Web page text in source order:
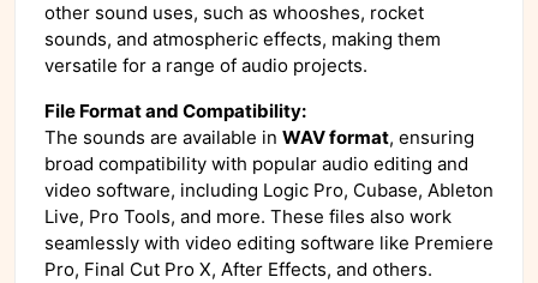
other sound uses, such as whooshes, rocket
sounds, and atmospheric effects, making them
versatile for a range of audio projects.
File Format and Compatibility:
The sounds are available in WAV format, ensuring
broad compatibility with popular audio editing and
video software, including Logic Pro, Cubase, Ableton
Live, Pro Tools, and more. These files also work
seamlessly with video editing software like Premiere
Pro, Final Cut Pro X, After Effects, and others.